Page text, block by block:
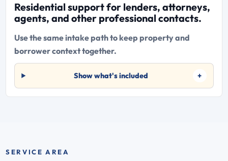
Residential support for lenders, attorneys,
agents, and other professional contacts.
Use the same intake path to keep property and
borrower context together.
Show what's included
SERVICE AREA